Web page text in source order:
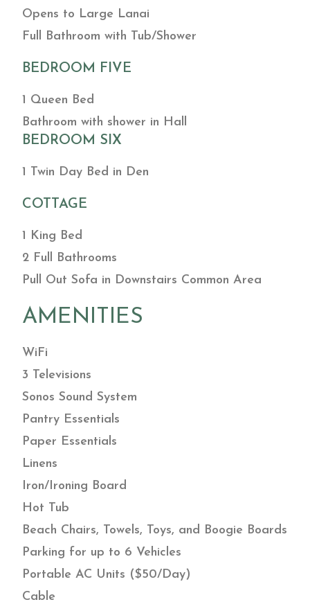
Opens to Large Lanai
Full Bathroom with Tub/Shower
BEDROOM FIVE
1 Queen Bed
Bathroom with shower in Hall
BEDROOM SIX
1 Twin Day Bed in Den
COTTAGE
1 King Bed
2 Full Bathrooms
Pull Out Sofa in Downstairs Common Area
AMENITIES
WiFi
3 Televisions
Sonos Sound System
Pantry Essentials
Paper Essentials
Linens
Iron/Ironing Board
Hot Tub
Beach Chairs, Towels, Toys, and Boogie Boards
Parking for up to 6 Vehicles
Portable AC Units ($50/Day)
Cable